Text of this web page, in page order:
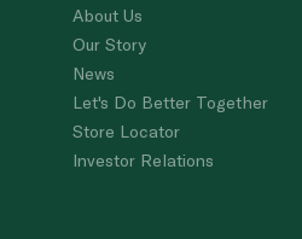
About Us
Our Story
News
Let's Do Better Together
Store Locator
Investor Relations